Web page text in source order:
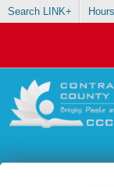
Search LINK+